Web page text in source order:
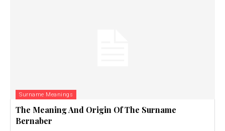
Surname Meanings
The Meaning And Origin Of The Surname
Bernaber